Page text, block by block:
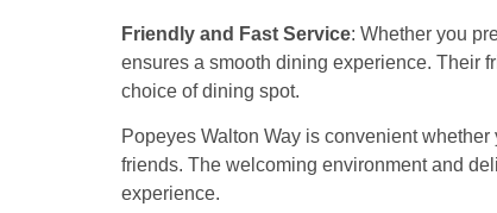
Friendly and Fast Service: Whether you
ensures a smooth dining experience. Their
choice of dining spot.
Popeyes Walton Way is convenient
friends. The welcoming environment and
experience.